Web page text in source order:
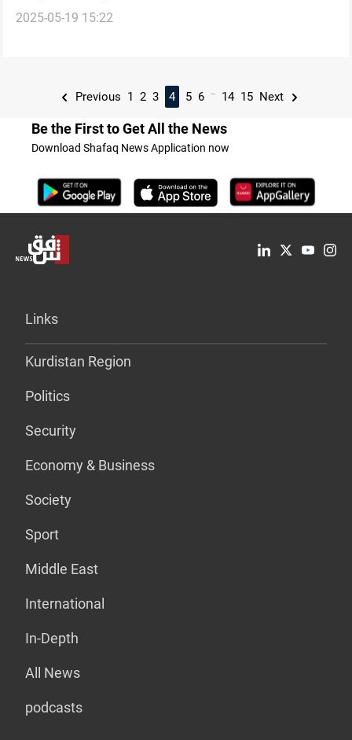
2025-05-19 15:22
Previous 1 2 3 4 5 6 ... 14 15 Next
Be the First to Get All the News
Download Shafaq News Application now
Links
Kurdistan Region
Politics
Security
Economy & Business
Society
Sport
Middle East
International
In-Depth
All News
podcasts